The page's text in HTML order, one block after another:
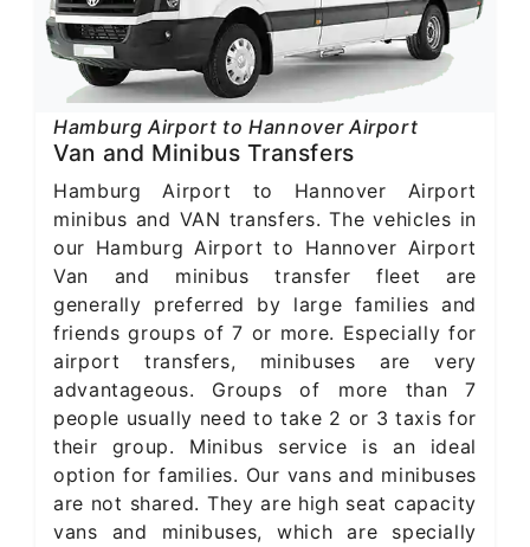
Hamburg Airport to Hannover Airport
Van and Minibus Transfers
Hamburg Airport to Hannover Airport
minibus and VAN transfers. The vehicles in
our Hamburg Airport to Hannover Airport
Van and minibus transfer fleet are
generally preferred by large families and
friends groups of 7 or more. Especially for
airport transfers, minibuses are very
advantageous. Groups of more than 7
people usually need to take 2 or 3 taxis for
their group. Minibus service is an ideal
option for families. Our vans and minibuses
are not shared. They are high seat capacity
vans and minibuses, which are specially